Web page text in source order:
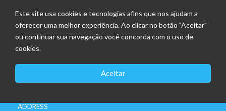
Este site usa cookies e tecnologias afins que nos ajudam a
oferecer uma melhor experiência. Ao clicar no botão "Aceitar"
ou continuar sua navegação você concorda com o uso de
cookies.
Aceitar
ADDRESS